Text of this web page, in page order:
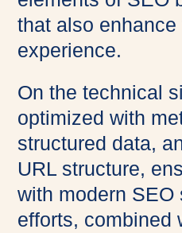
that also enhance
experience.
On the technical
optimized with
structured data,
URL structure,
with modern SEO
efforts, combined